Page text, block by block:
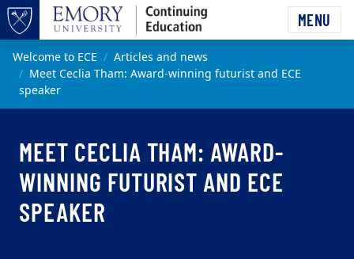
Top of page
Skip to main content
MENU
Main content
Welcome to ECE
Articles and news
Meet Ceclia Tham: Award-winning futurist and ECE
speaker
MEET CECLIA THAM: AWARD-
WINNING FUTURIST AND ECE
SPEAKER